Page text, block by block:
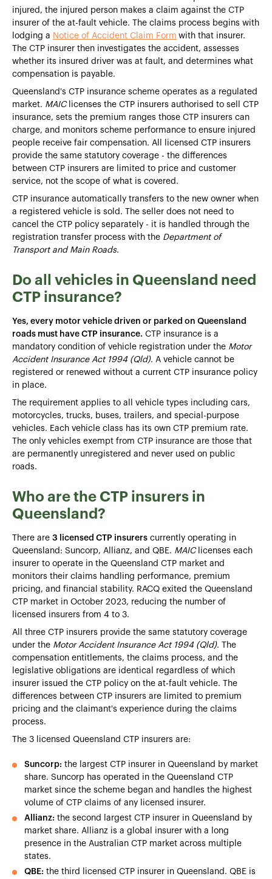
injured, the injured person makes a claim against the CTP
insurer of the at-fault vehicle. The claims process begins with
lodging a Notice of Accident Claim Form with that insurer.
The CTP insurer then investigates the accident, assesses
whether its insured driver was at fault, and determines what
compensation is payable.
Queensland's CTP insurance scheme operates as a regulated
market. MAIClicenses the CTP insurers authorised to sell CTP
insurance, sets the premium ranges those CTP insurers can
charge, and monitors scheme performance to ensure injured
people receive fair compensation. All licensed CTP insurers
provide the same statutory coverage - the differences
between CTP insurers are limited to price and customer
service, not the scope of what is covered.
CTP insurance automatically transfers to the new owner when
a registered vehicle is sold. The seller does not need to
cancel the CTP policy separately - it is handled through the
registration transfer process with the Department of
Transport and Main Roads.
Do all vehicles in Queensland need
CTP insurance?
Yes, every motor vehicle driven or parked on Queensland
roads must have CTP insurance. CTP insurance is a
mandatory condition of vehicle registration under the Motor
Accident Insurance Act 1994 (Qld). A vehicle cannot be
registered or renewed without a current CTP insurance policy
in place.
The requirement applies to all vehicle types including cars,
motorcycles, trucks, buses, trailers, and special-purpose
vehicles. Each vehicle class has its own CTP premium rate.
The only vehicles exempt from CTP insurance are those that
are permanently unregistered and never used on public
roads.
Who are the CTP insurers in
Queensland?
There are 3 licensed CTP insurers currently operating in
Queensland: Suncorp, Allianz, and QBE. MAIClicenses each
insurer to operate in the Queensland CTP market and
monitors their claims handling performance, premium
pricing, and financial stability. RACQ exited the Queensland
CTP market in October 2023, reducing the number of
licensed insurers from 4 to 3.
All three CTP insurers provide the same statutory coverage
under the Motor Accident Insurance Act 1994 (Qld). The
compensation entitlements, the claims process, and the
legislative obligations are identical regardless of which
insurer issued the CTP policy on the at-fault vehicle. The
differences between CTP insurers are limited to premium
pricing and the claimant's experience during the claims
process.
The 3 licensed Queensland CTP insurers are:
Suncorp: the largest CTP insurer in Queensland by market
share. Suncorp has operated in the Queensland CTP
market since the scheme began and handles the highest
volume of CTP claims of any licensed insurer.
Allianz: the second largest CTP insurer in Queensland by
market share. Allianz is a global insurer with a long
presence in the Australian CTP market across multiple
states.
QBE: the third licensed CTP insurer in Queensland. QBE is